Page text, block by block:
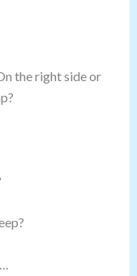
the right side or